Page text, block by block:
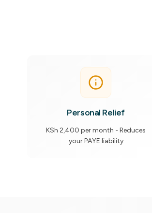
Personal Relief
KSh 2,400 per month - Reduces
your PAYE liability